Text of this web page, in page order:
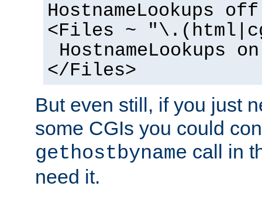
HostnameLookups off
<Files ~
HostnameLookups on
</Files>
But even still, if you just
some CGIs you could
gethostbyname call in
need it.